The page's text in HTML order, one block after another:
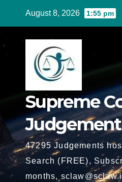
content
August 8, 2026 1:55 pm
Supreme
47295 Judgements
Search (FREE),
months,